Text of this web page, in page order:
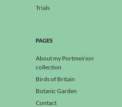
Trials
PAGES
About my Portmeirion
collection
Birds of Britain
Botanic Garden
Contact